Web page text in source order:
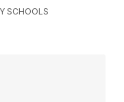
SCHOOLS